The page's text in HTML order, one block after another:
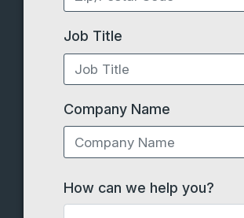
Job Title
Company Name
How can we help you?